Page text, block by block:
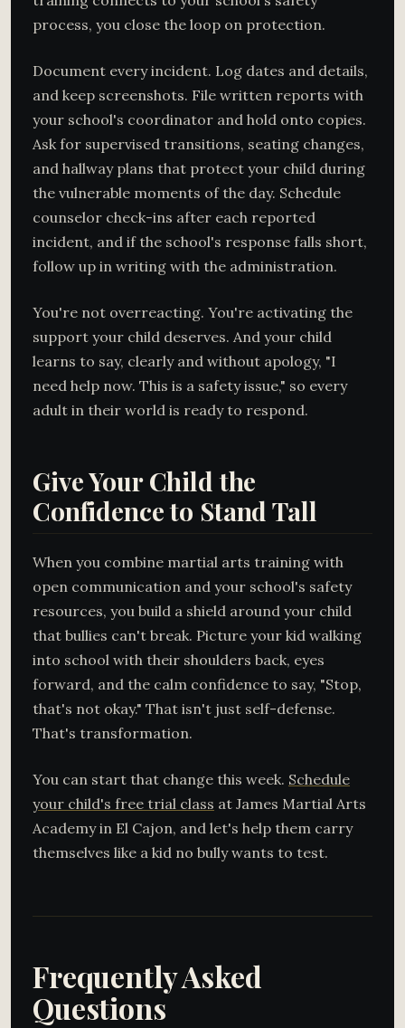
process, you close the loop on protection.
Document every incident. Log dates and details,
and keep screenshots. File written reports with
your school's coordinator and hold onto copies.
Ask for supervised transitions, seating changes,
and hallway plans that protect your child during
the vulnerable moments of the day. Schedule
counselor check-ins after each reported
incident, and if the school's response falls short,
follow up in writing with the administration.
You're not overreacting. You're activating the
support your child deserves. And your child
learns to say, clearly and without apology, "I
need help now. This is a safety issue," so every
adult in their world is ready to respond.
Give Your Child the
Confidence to Stand Tall
When you combine martial arts training with
open communication and your school's safety
resources, you build a shield around your child
that bullies can't break. Picture your kid walking
into school with their shoulders back, eyes
forward, and the calm confidence to say, "Stop,
that's not okay." That isn't just self-defense.
That's transformation.
You can start that change this week. Schedule
your child's free trial class at James Martial Arts
Academy in El Cajon, and let's help them carry
themselves like a kid no bully wants to test.
Frequently Asked
Questions